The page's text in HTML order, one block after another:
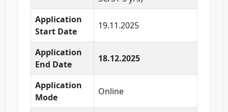
Application
Start Date
19.11.2025
Application
End Date
18.12.2025
Application
Mode
Online